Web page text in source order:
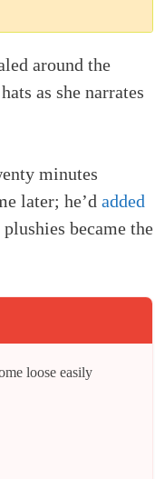
around the
as she narrates
minutes
later; he’d added
became the
loose easily